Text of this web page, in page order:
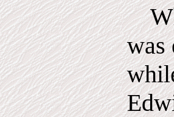
was